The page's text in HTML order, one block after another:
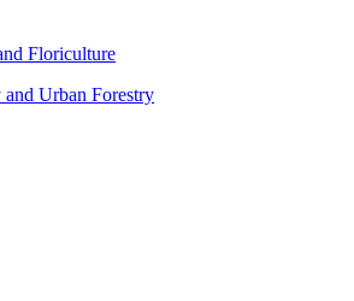
Floriculture
Urban Forestry